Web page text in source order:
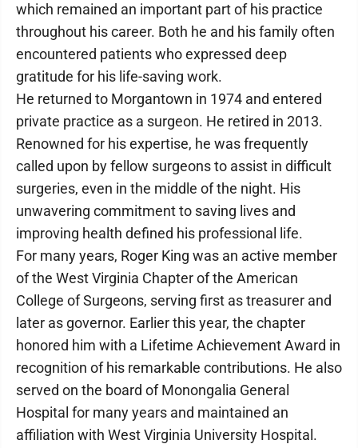
which remained an important part of his practice
throughout his career. Both he and his family often
encountered patients who expressed deep
gratitude for his life-saving work.
He returned to Morgantown in 1974 and entered
private practice as a surgeon. He retired in 2013.
Renowned for his expertise, he was frequently
called upon by fellow surgeons to assist in difficult
surgeries, even in the middle of the night. His
unwavering commitment to saving lives and
improving health defined his professional life.
For many years, Roger King was an active member
of the West Virginia Chapter of the American
College of Surgeons, serving first as treasurer and
later as governor. Earlier this year, the chapter
honored him with a Lifetime Achievement Award in
recognition of his remarkable contributions. He also
served on the board of Monongalia General
Hospital for many years and maintained an
affiliation with West Virginia University Hospital.